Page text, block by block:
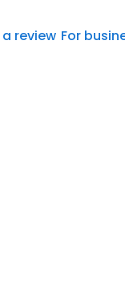
review For